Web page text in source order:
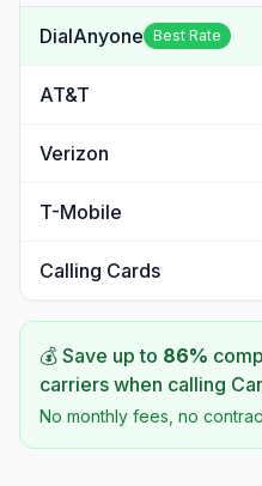
DialAnyone Best Rate
AT&T
Verizon
T-Mobile
Calling Cards
💰 Save up to 86%
carriers when calling
No monthly fees, no